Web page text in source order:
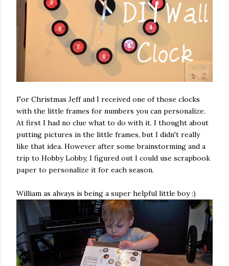
For Christmas Jeff and I received one of those clocks
with the little frames for numbers you can personalize.
At first I had no clue what to do with it. I thought about
putting pictures in the little frames, but I didn't really
like that idea. However after some brainstorming and a
trip to Hobby Lobby, I figured out I could use scrapbook
paper to personalize it for each season.
William as always is being a super helpful little boy :)